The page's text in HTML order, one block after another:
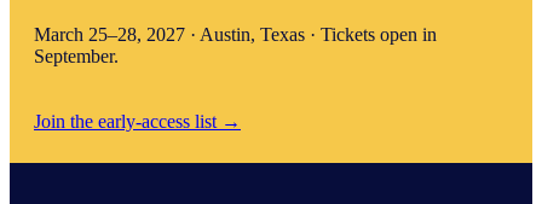
March 25–28, 2027 · Austin, Texas · Tickets open in
September.
Join the early-access list →